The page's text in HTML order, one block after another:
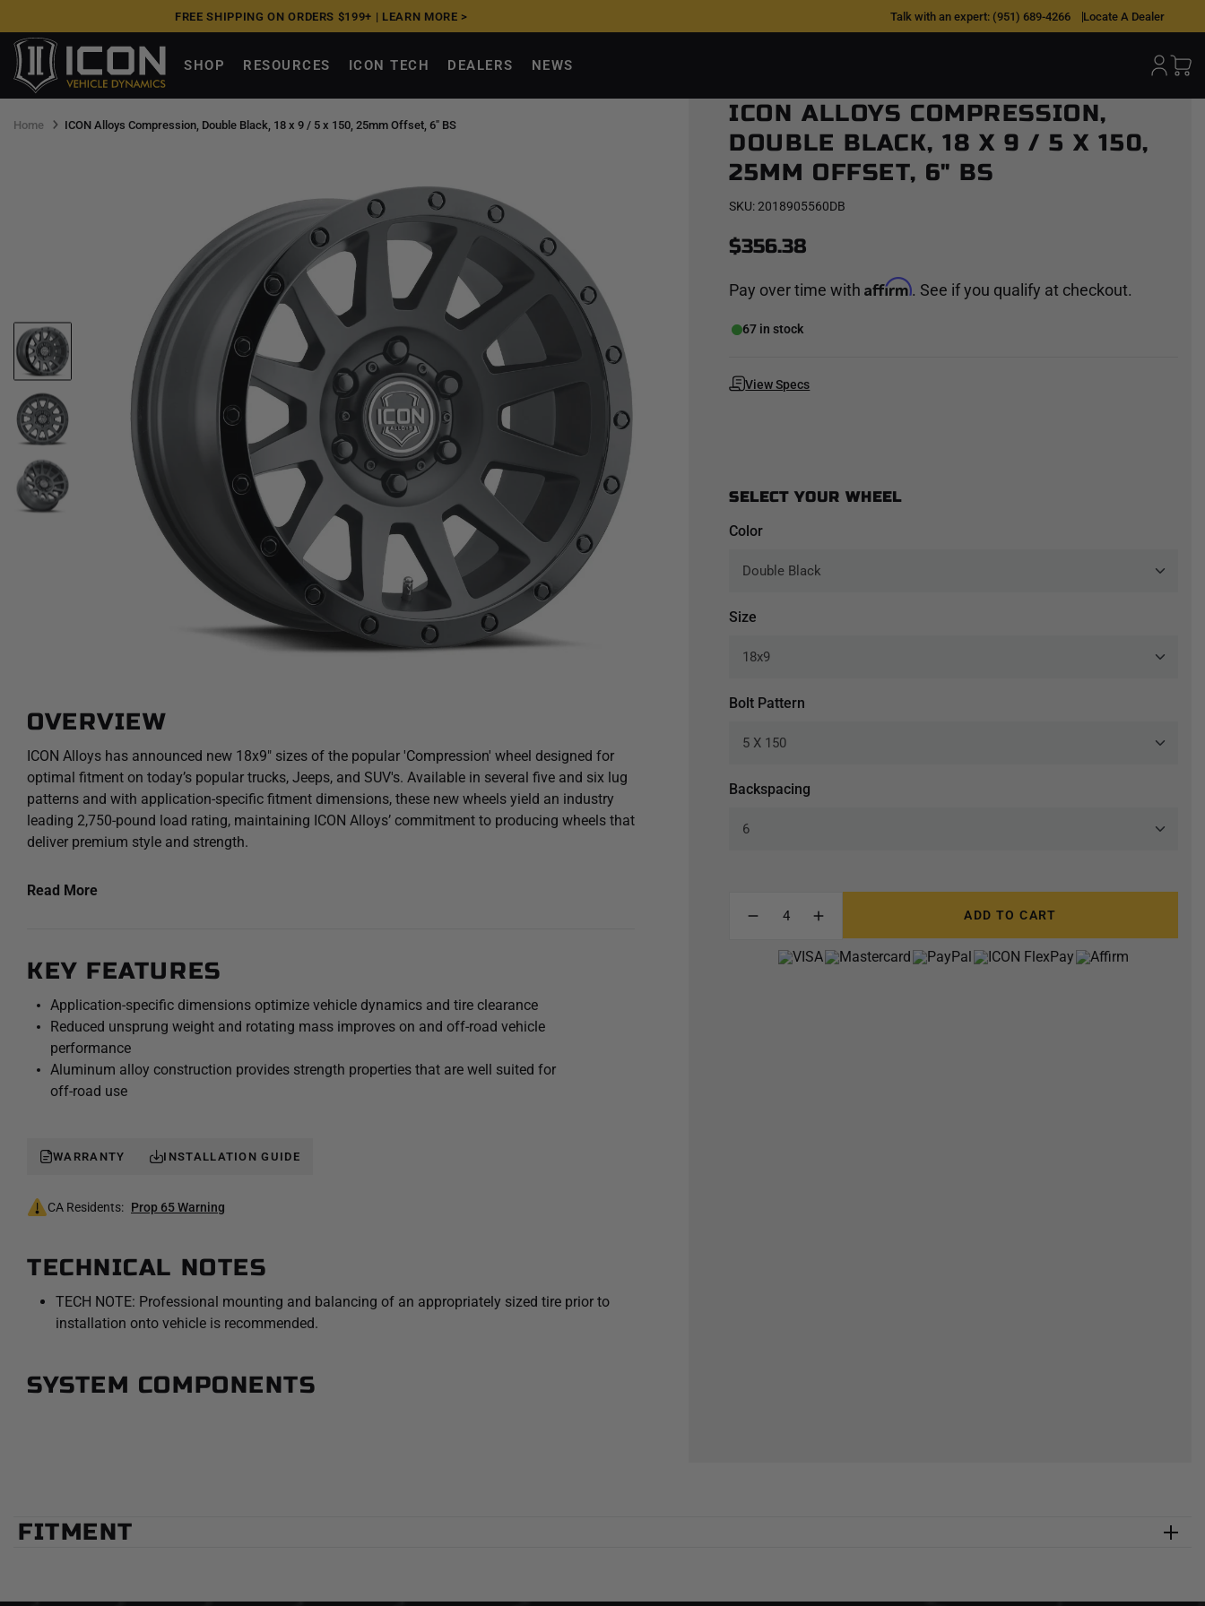
to
next
element
FREE SHIPPING ON ORDERS $199+ | LEARN MORE > 0% APR W/ AFFIRM |SHOP NOW >
Talk with an expert: (951) 689-4266 Locate A Dealer
SHOP RESOURCES ICON TECH DEALERS NEWS
Home ICON Alloys Compression, Double Black, 18 x 9 / 5 x 150, 25mm Offset, 6" BS
ICON ALLOYS COMPRESSION,
DOUBLE BLACK, 18 X 9 / 5 X 150,
25MM OFFSET, 6" BS
SKU:2018905560DB
$356.38
Pay over time withAffirm. See if you qualify at checkout.
67 in stock
View Specs
SELECT YOUR WHEEL
Color
Size
Bolt Pattern
Backspacing
ADD TO CART
OVERVIEW
ICON Alloys has announced new 18x9" sizes of the popular 'Compression' wheel designed for
optimal fitment on today’s popular trucks, Jeeps, and SUV's. Available in several five and six lug
patterns and with application-specific fitment dimensions, these new wheels yield an industry
leading 2,750-pound load rating, maintaining ICON Alloys’ commitment to producing wheels that
deliver premium style and strength.
The 18x9 Compression wheel is designed to enhance a vehicle’s appearance and handling with
deliver the strength needed to withstand hard core off-road excursions and heavy
Read More
KEY FEATURES
Application-specific dimensions optimize vehicle dynamics and tire clearance
Reduced unsprung weight and rotating mass improves on and off-road vehicle
performance
Aluminum alloy construction provides strength properties that are well suited for
off-road use
WARRANTY INSTALLATION GUIDE
CA Residents: Prop 65 Warning
TECHNICAL NOTES
TECH NOTE: Professional mounting and balancing of an appropriately sized tire prior to
installation onto vehicle is recommended.
SYSTEM COMPONENTS
FITMENT